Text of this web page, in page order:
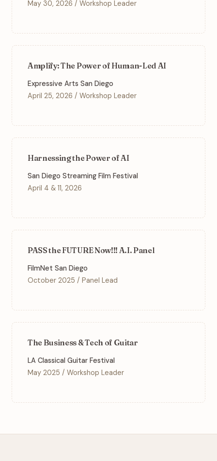
May 30, 2026 / Workshop Leader
Amplify: The Power of Human-Led AI
Expressive Arts San Diego
April 25, 2026 / Workshop Leader
Harnessing the Power of AI
San Diego Streaming Film Festival
April 4 & 11, 2026
PASS the FUTURE Now!!! A.I. Panel
FilmNet San Diego
October 2025 / Panel Lead
The Business & Tech of Guitar
LA Classical Guitar Festival
May 2025 / Workshop Leader